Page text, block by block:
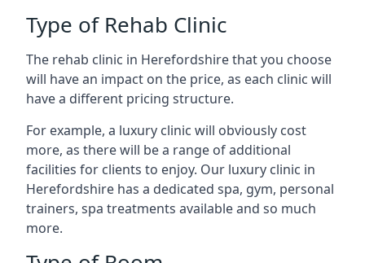
Type of Rehab Clinic
The rehab clinic in Herefordshire that you choose
will have an impact on the price, as each clinic will
have a different pricing structure.
For example, a luxury clinic will obviously cost
more, as there will be a range of additional
facilities for clients to enjoy. Our luxury clinic in
Herefordshire has a dedicated spa, gym, personal
trainers, spa treatments available and so much
more.